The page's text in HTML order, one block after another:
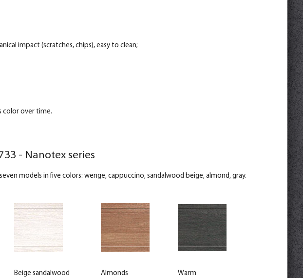
impact (scratches, chips), easy to clean;
color over time.
- Nanotex series
models in five colors: wenge, cappuccino, sandalwood beige, almond, gray.
Beige sandalwood Almonds Warm